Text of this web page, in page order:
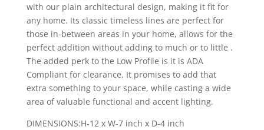
with our plain architectural design, making it fit for
any home. Its classic timeless lines are perfect for
those in-between areas in your home, allows for the
perfect addition without adding to much or to little .
The added perk to the Low Profile is it is ADA
Compliant for clearance. It promises to add that
extra something to your space, while casting a wide
area of valuable functional and accent lighting.
DIMENSIONS:H-12 x W-7 inch x D-4 inch